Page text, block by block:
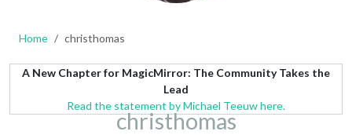
Home christhomas
A New Chapter for MagicMirror: The Community Takes the
Lead
Read the statement by Michael Teeuw here.
christhomas